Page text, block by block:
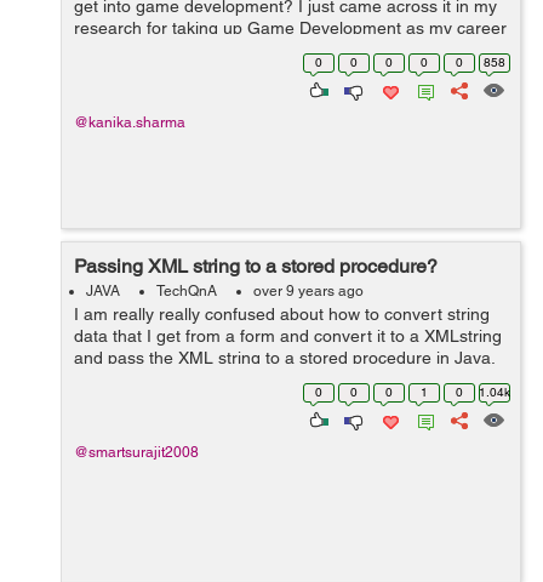
get into game development? I just came across it in my
research for taking up Game Development as my career
path but am confused like what are its advantages and
0 0 0 0 0 858
@kanika.sharma
Passing XML string to a stored procedure?
JAVA TechQnA over 9 years ago
I am really really confused about how to convert string
data that I get from a form and convert it to a XMLstring
and pass the XML string to a stored procedure in Java.
Please help me out. So, Let's say:- Post () method-
0 0 0 1 0 1.04k
@smartsurajit2008